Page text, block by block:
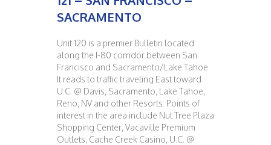
SACRAMENTO
Unit 120 is a premier Bulletin located
along the I-80 corridor between San
Francisco and Sacramento/Lake Tahoe.
It reads to traffic traveling East toward
U.C. @ Davis, Sacramento, Lake Tahoe,
Reno, NV and other Resorts. Points of
interest in the area include Nut Tree Plaza
Shopping Center, Vacaville Premium
Outlets, Cache Creek Casino, U.C. @